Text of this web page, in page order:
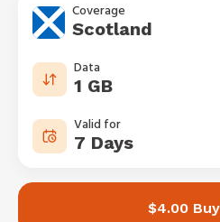
Coverage
Scotland
Data
1 GB
Valid for
7 Days
$4.00